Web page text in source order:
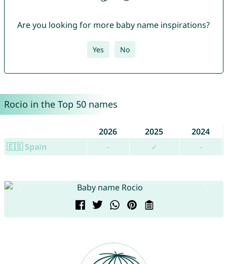
Are you looking for more baby name inspirations?
Yes No
Rocio in the Top 50 names
2026 2025
2024
🇪🇸 Spain
- ✓ -